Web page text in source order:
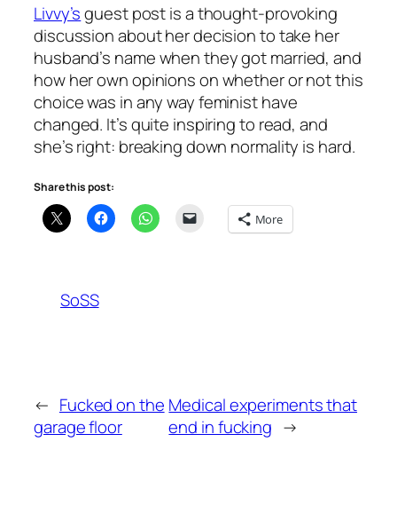
Livvy’sguest post is a thought-provoking
discussion about her decision to take her
husband’s name when they got married, and
how her own opinions on whether or not this
choice was in any way feminist have
changed. It’s quite inspiring to read, and
she’s right: breaking down normality is hard.
Share this post:
More
SoSS
← Fucked on the
garage floor
Medical experiments that
end in fucking →